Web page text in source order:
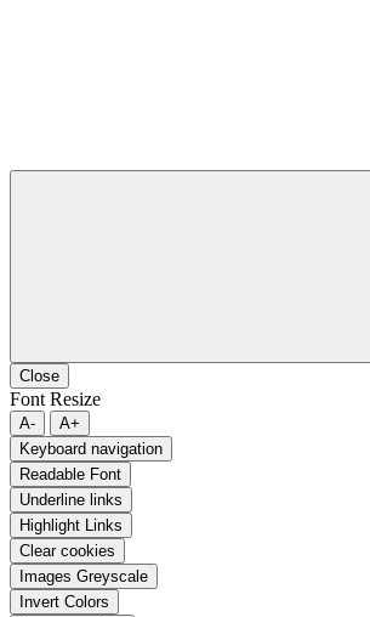
Close
Font Resize
A-
A+
Keyboard navigation
Readable Font
Underline links
Highlight Links
Clear cookies
Images Greyscale
Invert Colors